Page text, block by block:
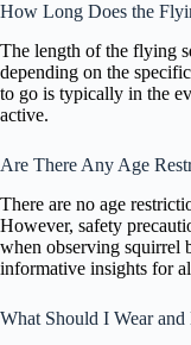
How Long Does the
The length of the flying
depending on the
to go is typically in the
active.
Are There Any Age
There are no age
However, safety
when observing squirrel
informative insights for
What Should I Wear